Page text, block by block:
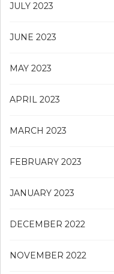
JULY 2023
JUNE 2023
MAY 2023
APRIL 2023
MARCH 2023
FEBRUARY 2023
JANUARY 2023
DECEMBER 2022
NOVEMBER 2022